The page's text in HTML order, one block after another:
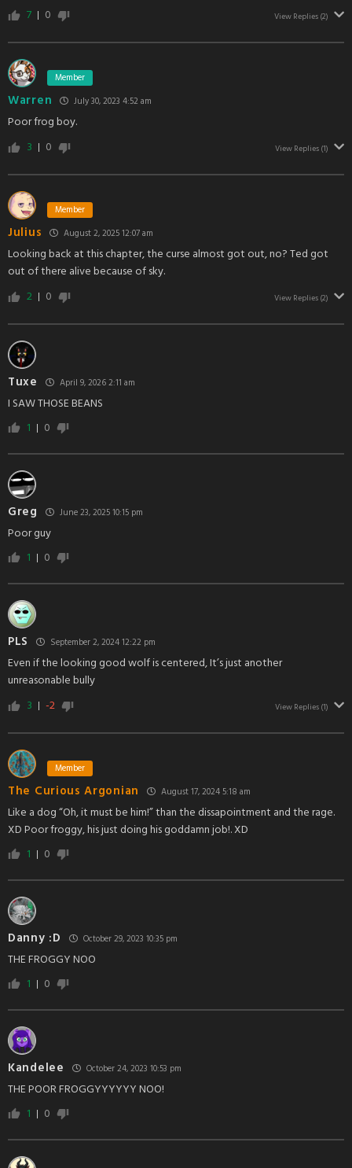
7
0 View Replies(2)
Member
Warren July 30, 2023 4:52 am
Poor frog boy.
3
0 View Replies(1)
Member
Julius August 2, 2025 12:07 am
Looking back at this chapter, the curse almost got out, no? Ted got
out of there alive because of sky.
2
0 View Replies(2)
Tuxe April 9, 2026 2:11 am
I SAW THOSE BEANS
1
0
Greg June 23, 2025 10:15 pm
Poor guy
1
0
PLS September 2, 2024 12:22 pm
Even if the looking good wolf is centered, It’s just another
unreasonable bully
3
-2 View Replies(1)
Member
The Curious Argonian August 17, 2024 5:18 am
Like a dog “Oh, it must be him!” than the dissapointment and the rage.
XD Poor froggy, his just doing his goddamn job!. XD
1
0
Danny :D October 29, 2023 10:35 pm
THE FROGGY NOO
1
0
Kandelee October 24, 2023 10:53 pm
THE POOR FROGGYYYYYY NOO!
1
0